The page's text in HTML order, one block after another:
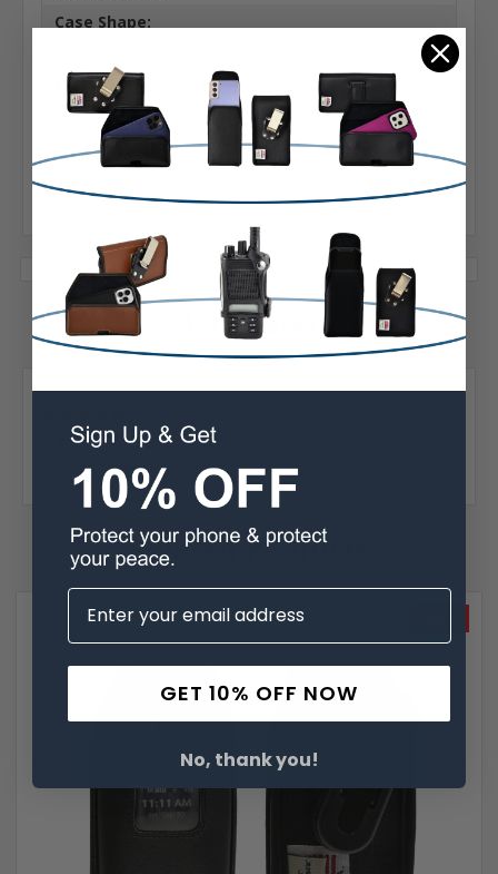
Case Shape:
Material:
Leather
Phone Model:
440/450
1 Reviews
Posted by Stephen Jacobs on Mar 13th 2021
A great item.
A great item.
Related Products
GET 10% OFF NOW
No, thank you!